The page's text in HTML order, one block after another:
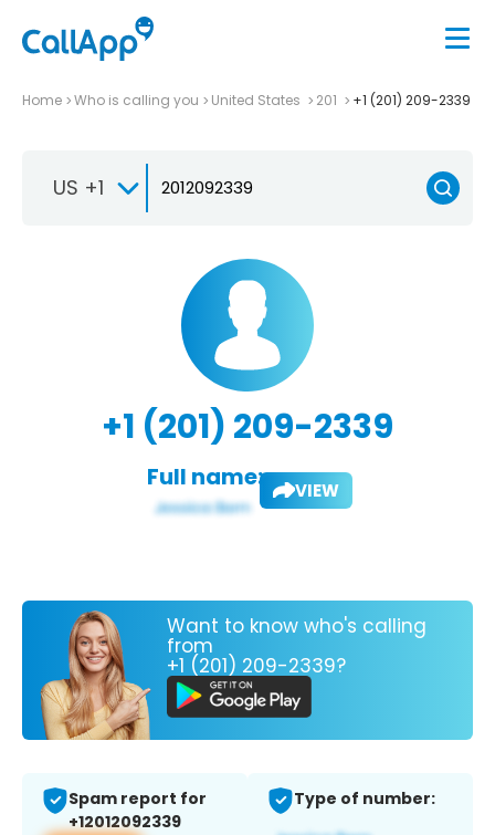
Home Who is calling you United States 201 +1 (201) 209-2339
US +1
+1 (201) 209-2339
Full name: VIEW
Want to know who's calling
from
+1 (201) 209-2339?
Spam report for
+12012092339
Type of number: